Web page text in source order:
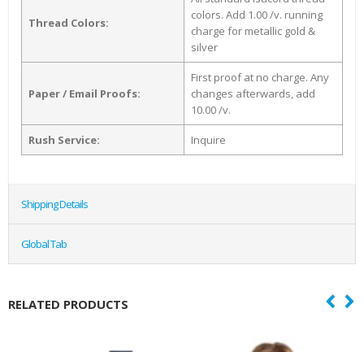
Thread Colors:
colors. Add 1.00 /v. running
charge for metallic gold &
silver
Paper / Email Proofs:
First proof at no charge. Any
changes afterwards, add
10.00 /v.
Rush Service: Inquire
Shipping Details
Global Tab
RELATED PRODUCTS